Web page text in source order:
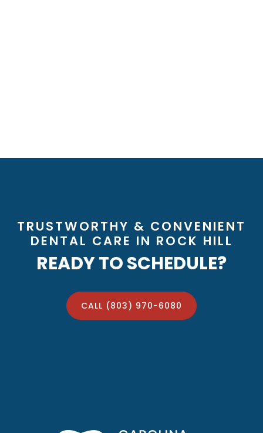
TRUSTWORTHY & CONVENIENT
DENTAL CARE IN ROCK HILL
READY TO SCHEDULE?
CALL (803) 970-6080